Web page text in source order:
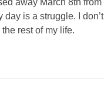
day is a struggle. I
rest of my life.